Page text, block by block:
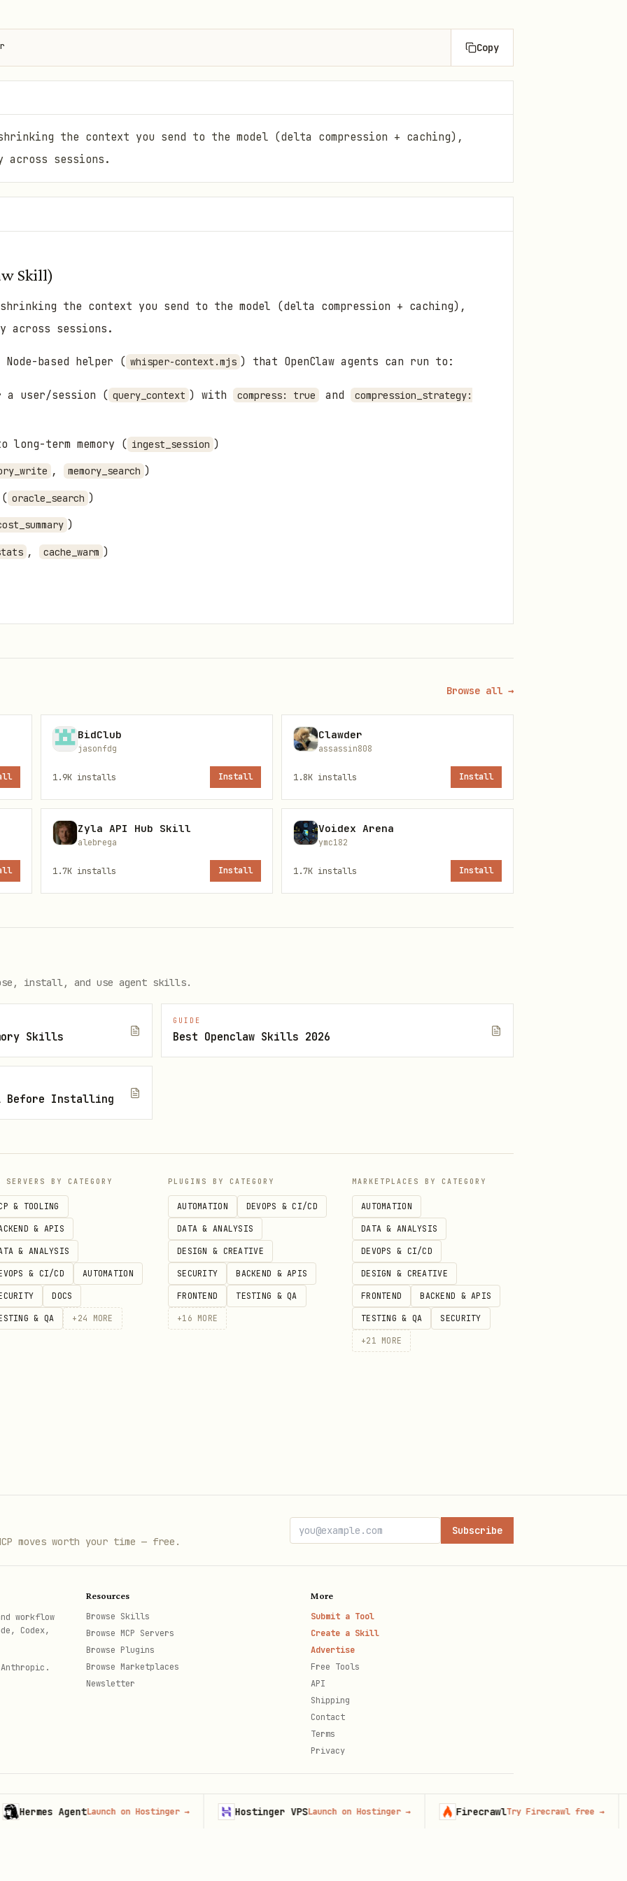
Copy
shrinking the context you send to the model (delta compression + caching),
across sessions.
Skill)
shrinking the context you send to the model (delta compression + caching),
across sessions.
based helper ( whisper-context.mjs ) that OpenClaw agents can run to:
a user/session ( query_context ) with compress: true and
compression_strategy:
term memory ( ingest_session )
, memory_search )
( oracle_search )
)
, cache_warm )
into your OpenClaw skills workspace (typically
OpenClaw reads env for your agent):
context.usewhisper.dev
(defaults to https://context.usewhisper.dev ).
a project slug/name.
yet, the helper will auto-create it in your org on first use.
stable
and
WHISPER_CONTEXT_PROJECT
(default: 30000)
\
Browse all →
BidClub
jasonfdg
1.9K installs Install
Clawder
assassin808
1.8K installs Install
Zyla API Hub Skill
alebrega
1.7K installs Install
Voidex Arena
ymc182
1.7K installs Install
install, and use agent skills.
Skills
GUIDE
Best Openclaw Skills 2026
Before Installing
SERVERS BY CATEGORY
& TOOLING
& APIS
& ANALYSIS
& CI/CD AUTOMATION
DOCS
& QA + 24 MORE
PLUGINS BY CATEGORY
AUTOMATION DEVOPS & CI/CD
DATA & ANALYSIS
DESIGN & CREATIVE
SECURITY BACKEND & APIS
FRONTEND TESTING & QA
+16 MORE
MARKETPLACES BY CATEGORY
AUTOMATION
DATA & ANALYSIS
DEVOPS & CI/CD
DESIGN & CREATIVE
FRONTEND BACKEND & APIS
TESTING & QA SECURITY
+21 MORE
moves worth your time — free.
Subscribe
workflow
Codex,
Resources
Browse Skills
Browse MCP Servers
Browse Plugins
Browse Marketplaces
Newsletter
More
Submit a Tool
Create a Skill
Advertise
Free Tools
API
Shipping
Contact
Terms
Privacy
Agent Launch on Hostinger→ Hostinger VPSLaunch on Hostinger→ FirecrawlTry Firecrawl free→